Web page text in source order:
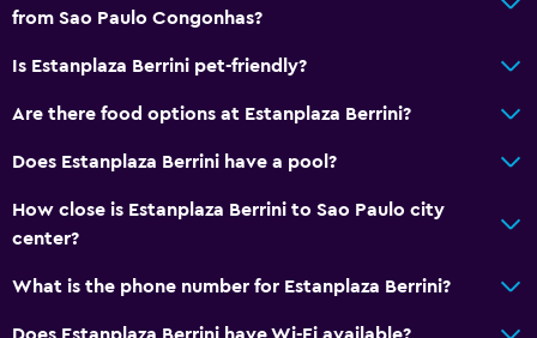
from Sao Paulo Congonhas?
Is Estanplaza Berrini pet-friendly?
Are there food options at Estanplaza Berrini?
Does Estanplaza Berrini have a pool?
How close is Estanplaza Berrini to Sao Paulo city
center?
What is the phone number for Estanplaza Berrini?
Does Estanplaza Berrini have Wi-Fi available?